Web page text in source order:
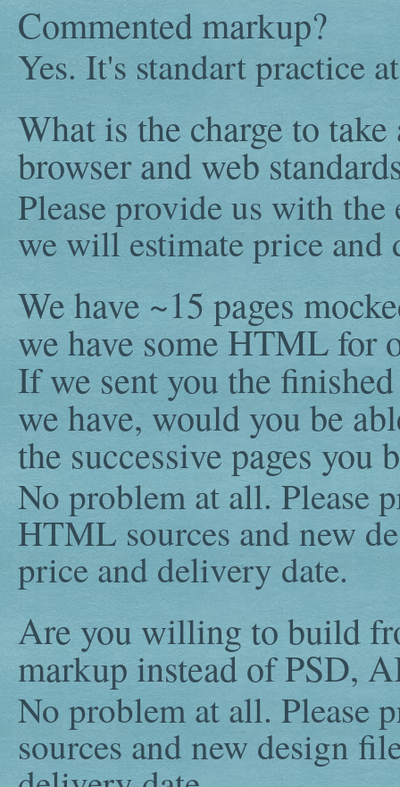
Commented markup?
Yes. It's standart practice
What is the charge to
browser and web
Please provide us with
we will estimate price and
We have ~15 pages
we have some HTML for
If we sent you the
we have, would you be
the successive pages
No problem at all. Please
HTML sources and new
price and delivery date.
Are you willing to build
markup instead of PSD,
No problem at all. Please
sources and new design